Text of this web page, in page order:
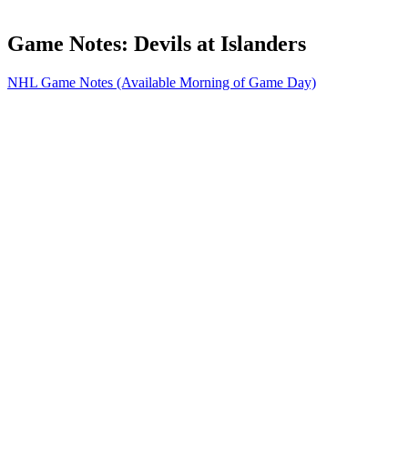
Game Notes: Devils at Islanders
NHL Game Notes (Available Morning of Game Day)